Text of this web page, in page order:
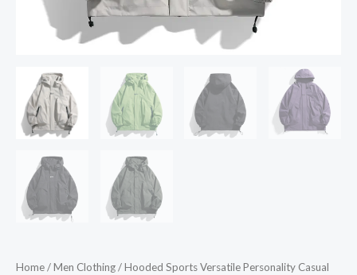
Home/Men Clothing/ Hooded Sports Versatile Personality Casual